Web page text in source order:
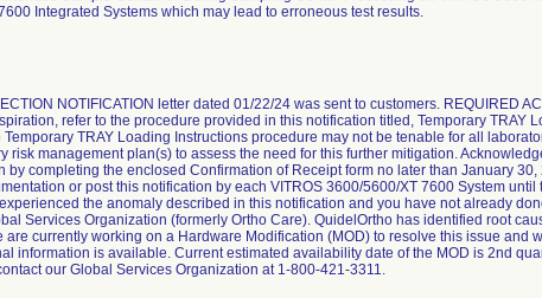
Integrated Systems which may lead to erroneous test results.
NOTIFICATION letter dated 01/22/24 was sent to customers. REQUIRED
refer to the procedure provided in this notification titled, Temporary TRAY
TRAY Loading Instructions procedure may not be tenable for all
risk management plan(s) to assess the need for this further mitigation.
by completing the enclosed Confirmation of Receipt form no later than January 30,
or post this notification by each VITROS 3600/5600/XT 7600 System until
the anomaly described in this notification and you have not already
Services Organization (formerly Ortho Care). QuidelOrtho has identified root
currently working on a Hardware Modification (MOD) to resolve this issue and
information is available. Current estimated availability date of the MOD is 2nd
our Global Services Organization at 1-800-421-3311.